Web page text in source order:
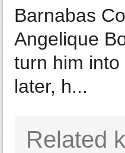
Barnabas
Angelique
turn him
later, h...
Related